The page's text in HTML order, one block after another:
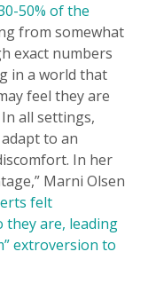
50% of the
from somewhat
exact numbers
in a world that
feel they are
all settings,
to an
In her
Marni Olsen
felt
they are, leading
extroversion to